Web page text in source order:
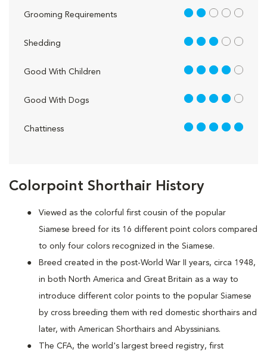
Colorpoint Shorthair History
Viewed as the colorful first cousin of the popular
Siamese breed for its 16 different point colors compared
to only four colors recognized in the Siamese.
Breed created in the post-World War II years, circa 1948,
in both North America and Great Britain as a way to
introduce different color points to the popular Siamese
by cross breeding them with red domestic shorthairs and
later, with American Shorthairs and Abyssinians.
The CFA, the world's largest breed registry, first
Grooming Requirements 2 out of 5
Shedding 3 out of 5
Good With Children 4 out of 5
Good With Dogs 4 out of 5
Chattiness 5 out of 5